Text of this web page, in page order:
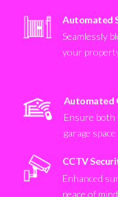
Automated
Seamlessly
your
Automated
Ensure
garage space
CCTV
Enhanced
peace of mind